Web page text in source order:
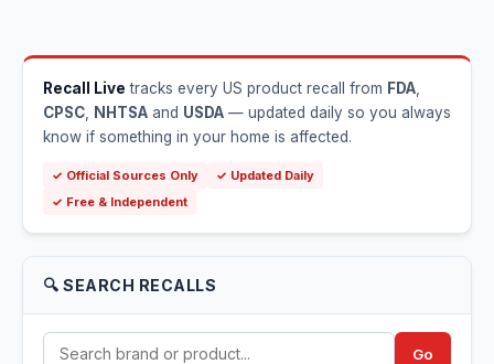
Recall Live tracks every US product recall from FDA
CPSC
NHTSA and USDA — updated daily so you always
know if something in your home is affected.
✓ Official Sources Only
✓ Updated Daily
✓ Free & Independent
🔍 SEARCH RECALLS
Go